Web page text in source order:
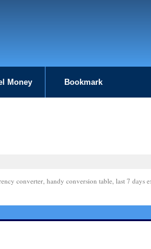
Money Bookmark
converter, handy conversion table, last 7 days